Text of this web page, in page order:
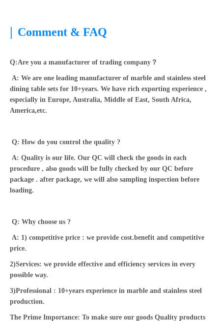
| Comment & FAQ
Q:Are you a manufacturer of trading company？
A: We are one leading manufacturer of marble and stainless steel
dining table sets for 10+years. We have rich exporting experience ,
especially in Europe, Australia, Middle of East, South Africa,
America,etc.
Q: How do you control the quality ?
A: Quality is our life. Our QC will check the goods in each
procedure , also goods will be fully checked by our QC before
package . after package, we will also sampling inspection before
loading.
Q: Why choose us ?
A: 1) competitive price : we provide cost.benefit and competitive
price.
2)Services: we provide effective and efficiency services in every
possible way.
3)Professional : 10+years experience in marble and stainless steel
production.
The Prime Importance: To make sure our goods Quality products